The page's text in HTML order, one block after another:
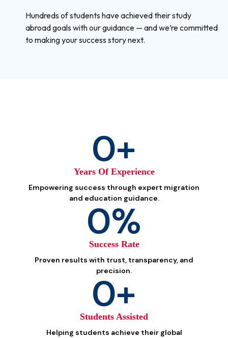
Hundreds of students have achieved their study
abroad goals with our guidance — and we’re committed
to making your success story next.
0+
Years Of Experience
Empowering success through expert migration
and education guidance.
0%
Success Rate
Proven results with trust, transparency, and
precision.
0+
Students Assisted
Helping students achieve their global